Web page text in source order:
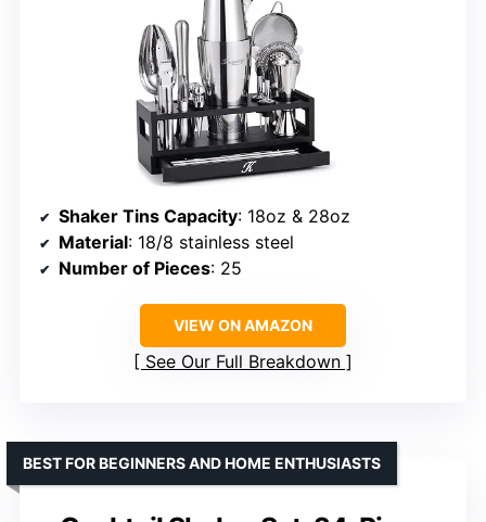
Shaker Tins Capacity: 18oz & 28oz
Material: 18/8 stainless steel
Number of Pieces: 25
VIEW ON AMAZON
See Our Full Breakdown
BEST FOR BEGINNERS AND HOME ENTHUSIASTS